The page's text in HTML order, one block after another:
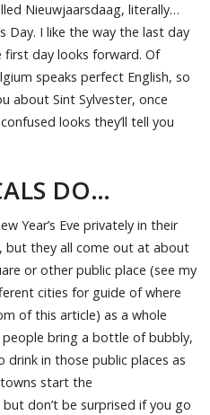
Nieuwjaarsdaag, literally…
Day. I like the way the last day
day looks forward. Of
speaks perfect English, so
about Sint Sylvester, once
looks they’ll tell you
DO…
Year’s Eve privately in their
but they all come out at about
or other public place (see my
cities for guide of where
of this article) as a whole
bring a bottle of bubbly,
drink in those public places as
start the
don’t be surprised if you go